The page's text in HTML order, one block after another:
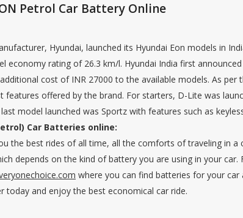
Petrol Car Battery Online
Hyundai, launched its Hyundai Eon models in
economy rating of 26.3 km/l. Hyundai India first
cost of INR 27000 to the available models. As
offered by the brand. For starters, D-Lite was
model launched was Sportz with features such as
Car Batteries online:
the best rides of all time, all the comforts of traveling in
depends on the kind of battery you are using in your
where you can find batteries for your
today and enjoy the best economical car ride.